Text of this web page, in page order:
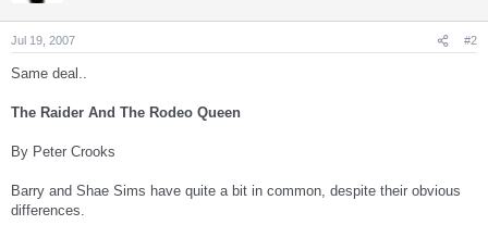
Jul 19, 2007 #2
Same deal..
The Raider And The Rodeo Queen
By Peter Crooks
Barry and Shae Sims have quite a bit in common, despite their obvious
differences.